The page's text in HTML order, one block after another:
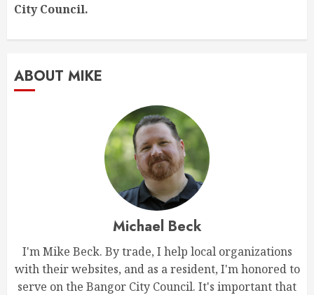
City Council.
ABOUT MIKE
Michael Beck
I'm Mike Beck. By trade, I help local organizations
with their websites, and as a resident, I'm honored to
serve on the Bangor City Council. It's important that